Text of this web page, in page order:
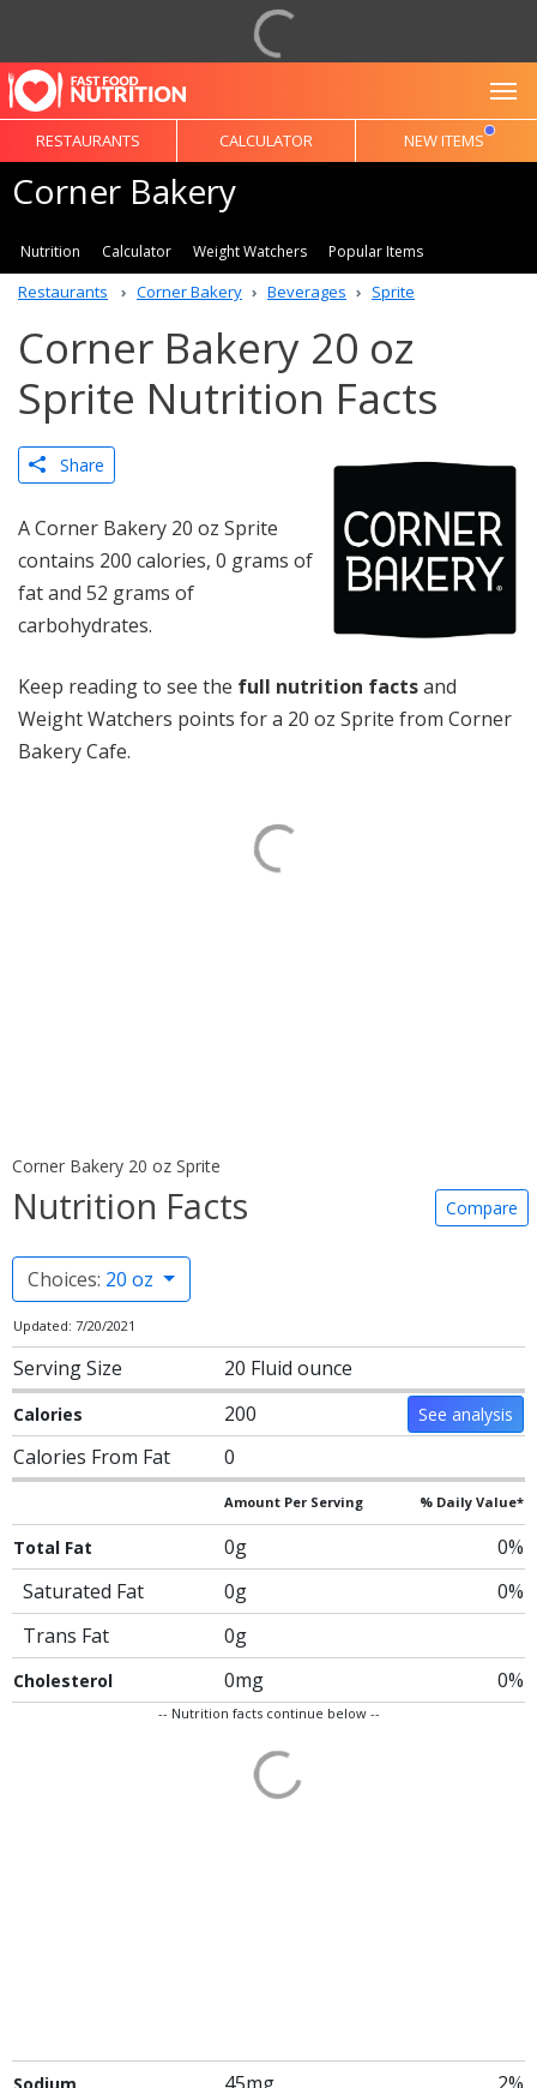
RESTAURANTS CALCULATOR NEW ITEMS
Corner Bakery
Nutrition Calculator Weight Watchers Popular Items
Restaurants Corner Bakery Beverages Sprite
Corner Bakery 20 oz
Sprite Nutrition Facts
Share
A Corner Bakery 20 oz Sprite
contains 200 calories, 0 grams of
fat and 52 grams of
carbohydrates.
Keep reading to see the full nutrition factsand
Weight Watchers points for a 20 oz Sprite from Corner
Bakery Cafe.
Corner Bakery 20 oz Sprite
Nutrition Facts Compare
Choices: 20 oz
Updated: 7/20/2021
Serving Size 20 Fluid ounce
Calories 200 See analysis
Calories From Fat 0
Amount Per Serving % Daily Value*
Total Fat 0g
0%
Saturated Fat
0g
0%
Trans Fat
0g
Cholesterol 0mg 0%
-- Nutrition facts continue below --